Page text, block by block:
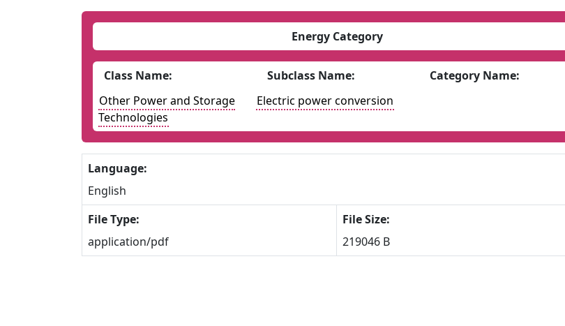
Energy Category
Class Name: Subclass Name:
Category Name:
Other Power and Storage
Technologies
Electric power conversion
Language:
English
File Type:
application/pdf
File Size:
219046 B